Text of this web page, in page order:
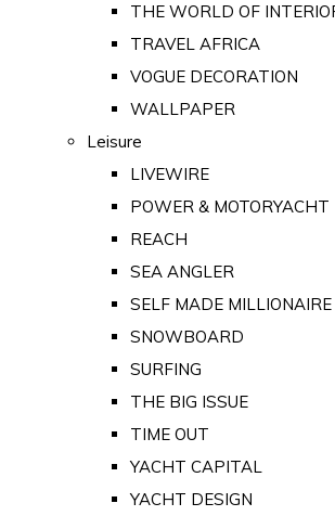
THE WORLD OF
TRAVEL AFRICA
VOGUE DECORATION
WALLPAPER
Leisure
LIVEWIRE
POWER & MOTORYACHT
REACH
SEA ANGLER
SELF MADE MILLIONAIRE
SNOWBOARD
SURFING
THE BIG ISSUE
TIME OUT
YACHT CAPITAL
YACHT DESIGN